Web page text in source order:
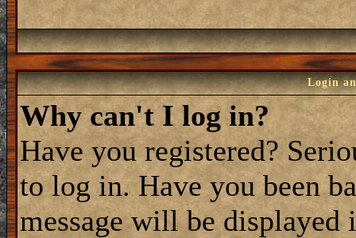
Login
Why can't I log in?
Have you registered?
to log in. Have you been
message will be